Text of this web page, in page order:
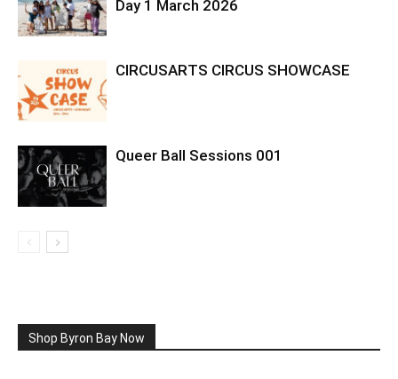
Day 1 March 2026
CIRCUSARTS CIRCUS SHOWCASE
Queer Ball Sessions 001
Shop Byron Bay Now